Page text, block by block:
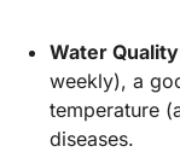
Water
weekly), a
temperature
diseases.